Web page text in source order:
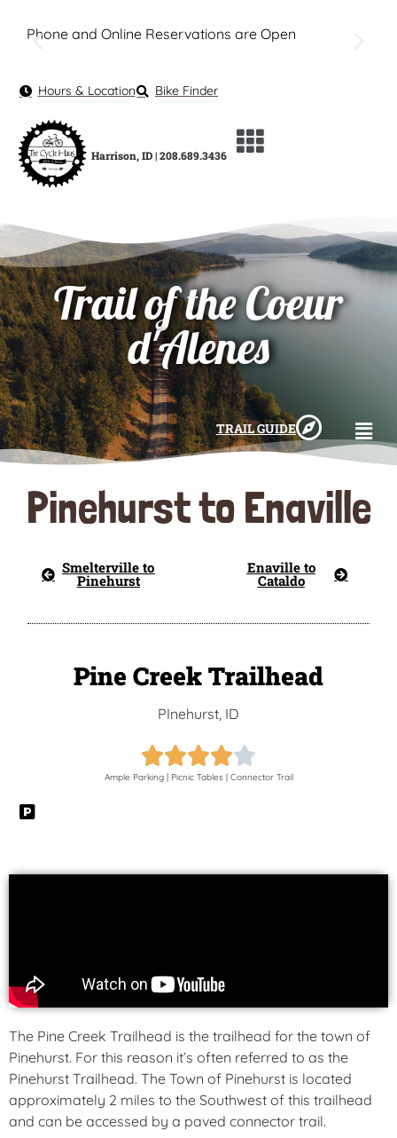
Phone and Online Reservations are Open
Hours & Location Bike Finder
Harrison, ID | 208.689.3436
Trail of the Coeur
d'Alenes
TRAIL GUIDE
Pinehurst to Enaville
Smelterville to
Pinehurst
Enaville to
Cataldo
Pine Creek Trailhead
PInehurst, ID

Ample Parking | Picnic Tables | Connector Trail
The Pine Creek Trailhead is the trailhead for the town of
Pinehurst. For this reason it’s often referred to as the
Pinehurst Trailhead. The Town of Pinehurst is located
approximately 2 miles to the Southwest of this trailhead
and can be accessed by a paved connector trail.